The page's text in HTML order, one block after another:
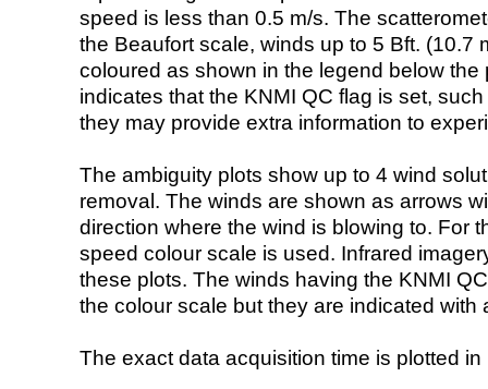
speed is less than 0.5 m/s. The
the Beaufort scale, winds up to 5 Bft. (10.7
coloured as shown in the legend below the
indicates that the KNMI QC flag is set,
they may provide extra information to
The ambiguity plots show up to 4 wind
removal. The winds are shown as arrows
direction where the wind is blowing to. For
speed colour scale is used. Infrared
these plots. The winds having the KNMI
the colour scale but they are indicated with
The exact data acquisition time is plotted